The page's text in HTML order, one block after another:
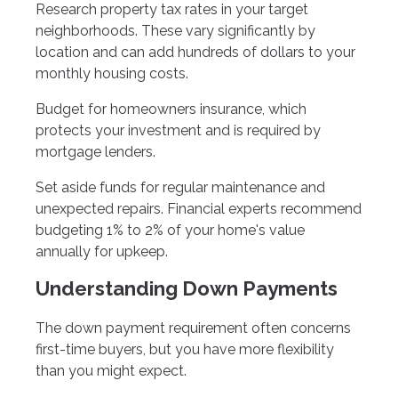
Research property tax rates in your target
neighborhoods. These vary significantly by
location and can add hundreds of dollars to your
monthly housing costs.
Budget for homeowners insurance, which
protects your investment and is required by
mortgage lenders.
Set aside funds for regular maintenance and
unexpected repairs. Financial experts recommend
budgeting 1% to 2% of your home's value
annually for upkeep.
Understanding Down Payments
The down payment requirement often concerns
first-time buyers, but you have more flexibility
than you might expect.